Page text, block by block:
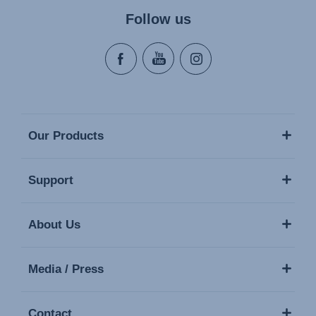
Follow us
Our Products
Support
About Us
Media / Press